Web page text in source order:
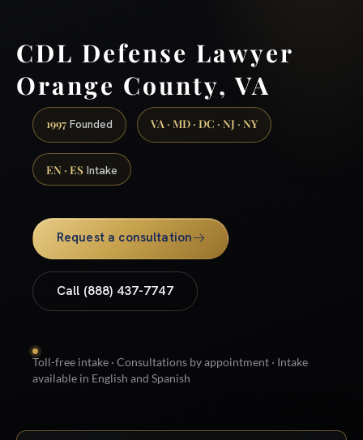
CDL Defense Lawyer
Orange County, VA
1997 Founded VA · MD · DC · NJ · NY
EN · ES Intake
Request a consultation
Call (888) 437-7747
Toll-free intake · Consultations by appointment · Intake
available in English and Spanish